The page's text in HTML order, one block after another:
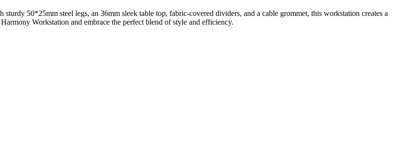
50*25mm steel legs, an 36mm sleek table top, fabric-covered dividers, and a cable grommet, this workstation creates a
Workstation and embrace the perfect blend of style and efficiency.